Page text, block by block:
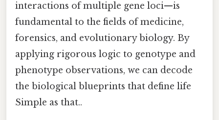
interactions of multiple gene loci—is
fundamental to the fields of medicine,
forensics, and evolutionary biology. By
applying rigorous logic to genotype and
phenotype observations, we can decode
the biological blueprints that define life
Simple as that..